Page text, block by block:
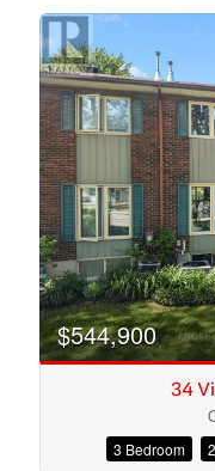
$544,900
34
3 Bedroom